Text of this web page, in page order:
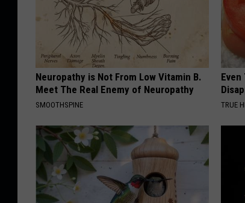
Neuropathy is Not From Low Vitamin B.
Meet The Real Enemy of Neuropathy
SMOOTHSPINE
Even
TRUE